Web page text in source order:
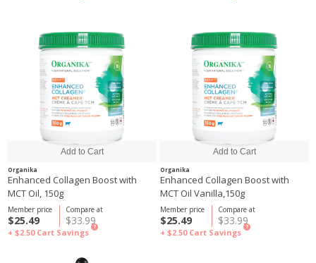
Organika
Enhanced Collagen Boost with
MCT Oil, 150g
Compare at
$33.99
Member price
$25.49
+ $2.50 Cart Savings
?
Organika
Enhanced Collagen Boost with
MCT Oil Vanilla,150g
Compare at
$33.99
Member price
$25.49
+ $2.50 Cart Savings
?